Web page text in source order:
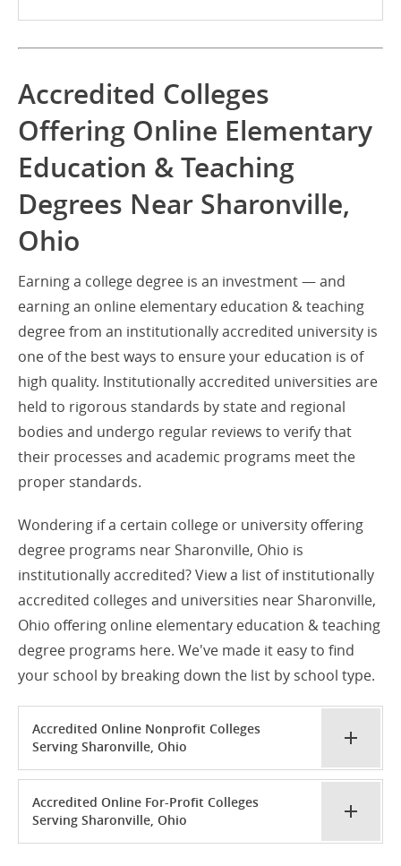
Accredited Colleges
Offering Online Elementary
Education & Teaching
Degrees Near Sharonville,
Ohio
Earning a college degree is an investment — and
earning an online elementary education & teaching
degree from an institutionally accredited university is
one of the best ways to ensure your education is of
high quality. Institutionally accredited universities are
held to rigorous standards by state and regional
bodies and undergo regular reviews to verify that
their processes and academic programs meet the
proper standards.
Wondering if a certain college or university offering
degree programs near Sharonville, Ohio is
institutionally accredited? View a list of institutionally
accredited colleges and universities near Sharonville,
Ohio offering online elementary education & teaching
degree programs here. We've made it easy to find
your school by breaking down the list by school type.
Accredited Online Nonprofit Colleges
Serving Sharonville, Ohio
Accredited Online For-Profit Colleges
Serving Sharonville, Ohio